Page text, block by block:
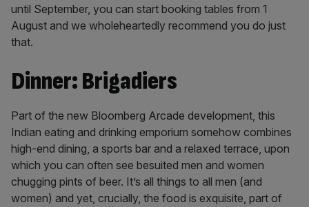
until September, you can start booking tables from 1
August and we wholeheartedly recommend you do just
that.
Dinner: Brigadiers
Part of the new Bloomberg Arcade development, this
Indian eating and drinking emporium somehow combines
high-end dining, a sports bar and a relaxed terrace, upon
which you can often see besuited men and women
chugging pints of beer. It’s all things to all men (and
women) and yet, crucially, the food is exquisite, part of